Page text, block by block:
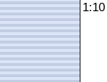
1:10